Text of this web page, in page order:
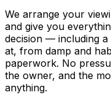
We arrange your
and give you
decision — including
at, from damp and
paperwork. No
the owner, and the
anything.